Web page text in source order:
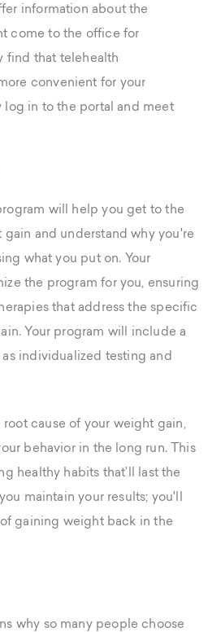
information about the
come to the office for
find that telehealth
convenient for your
log in to the portal and meet
will help you get to the
and understand why you're
what you put on. Your
the program for you, ensuring
that address the specific
Your program will include a
individualized testing and
cause of your weight gain,
behavior in the long run. This
healthy habits that’ll last the
maintain your results; you'll
gaining weight back in the
why so many people choose